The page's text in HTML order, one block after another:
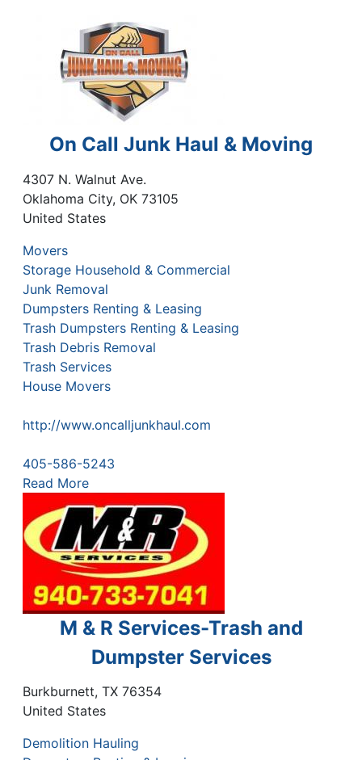
On Call Junk Haul & Moving
4307 N. Walnut Ave.
Oklahoma City, OK 73105
United States
Movers
Storage Household & Commercial
Junk Removal
Dumpsters Renting & Leasing
Trash Dumpsters Renting & Leasing
Trash Debris Removal
Trash Services
House Movers
http://www.oncalljunkhaul.com
405-586-5243
Read More
M & R Services-Trash and
Dumpster Services
Burkburnett, TX 76354
United States
Demolition Hauling